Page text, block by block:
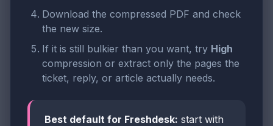
Download the compressed PDF and check
the new size.
If it is still bulkier than you want, try High
compression or extract only the pages the
ticket, reply, or article actually needs.
Best default for Freshdesk: start with